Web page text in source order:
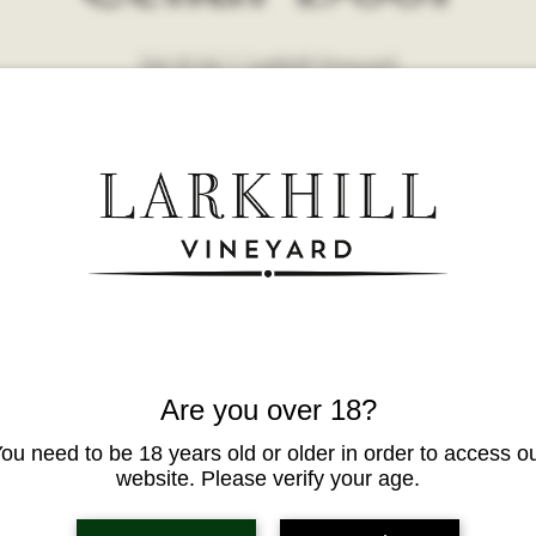
Are you over 18?
need to be 18 years old or older in order to access
website. Please verify your age.
Sat 25 Jul
  |
Larkhill Vineyard